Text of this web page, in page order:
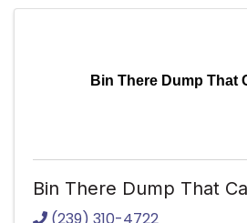
Bin There Dump That
Bin There Dump That
(239) 310-4722